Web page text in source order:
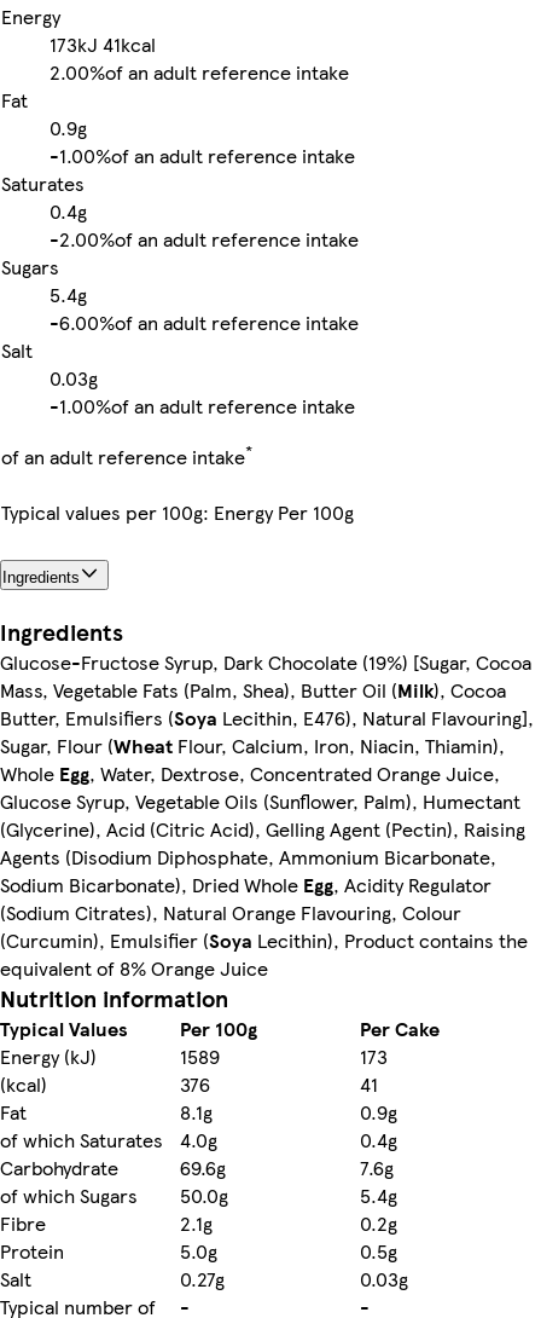
Energy
173kJ 41kcal
2.00%of an adult reference intake
Fat
0.9g
-1.00%of an adult reference intake
Saturates
0.4g
-2.00%of an adult reference intake
Sugars
5.4g
-6.00%of an adult reference intake
Salt
0.03g
-1.00%of an adult reference intake
of an adult reference intake*
Typical values per 100g: Energy Per 100g
Ingredients
Ingredients
Glucose-Fructose Syrup, Dark Chocolate (19%) [Sugar, Cocoa
Mass, Vegetable Fats (Palm, Shea), Butter Oil (Milk), Cocoa
Butter, Emulsifiers (Soya Lecithin, E476), Natural Flavouring],
Sugar, Flour (Wheat Flour, Calcium, Iron, Niacin, Thiamin),
Whole Egg, Water, Dextrose, Concentrated Orange Juice,
Glucose Syrup, Vegetable Oils (Sunflower, Palm), Humectant
(Glycerine), Acid (Citric Acid), Gelling Agent (Pectin), Raising
Agents (Disodium Diphosphate, Ammonium Bicarbonate,
Sodium Bicarbonate), Dried Whole Egg, Acidity Regulator
(Sodium Citrates), Natural Orange Flavouring, Colour
(Curcumin), Emulsifier (Soya Lecithin), Product contains the
equivalent of 8% Orange Juice
Nutrition information
Typical Values Per 100g
Per Cake
Energy (kJ)
1589
173
(kcal)
376
41
Fat
8.1g
0.9g
of which Saturates
4.0g
0.4g
Carbohydrate
69.6g
7.6g
of which Sugars
50.0g
5.4g
Fibre
2.1g
0.2g
Protein
5.0g
0.5g
Salt
0.27g
0.03g
Typical number of
- -